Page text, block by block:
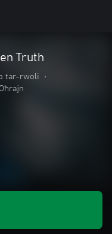
Truth
tar-rwoli
•
Oħrajn